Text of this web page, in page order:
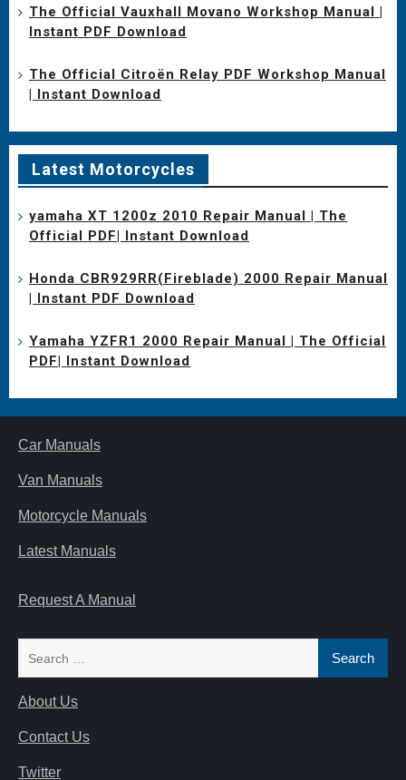
The Official Vauxhall Movano Workshop Manual |
Instant PDF Download
The Official Citroën Relay PDF Workshop Manual
| Instant Download
Latest Motorcycles
yamaha XT 1200z 2010 Repair Manual | The
Official PDF| Instant Download
Honda CBR929RR(Fireblade) 2000 Repair Manual
| Instant PDF Download
Yamaha YZFR1 2000 Repair Manual | The Official
PDF| Instant Download
Car Manuals
Van Manuals
Motorcycle Manuals
Latest Manuals
Request A Manual
About Us
Contact Us
Twitter